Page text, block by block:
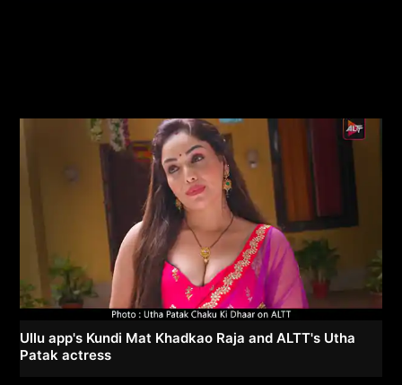
Ullu app's Kundi Mat Khadkao Raja and ALTT's Utha
Patak actress